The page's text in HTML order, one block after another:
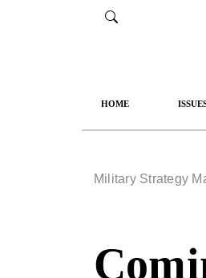
HOME
Military Strategy